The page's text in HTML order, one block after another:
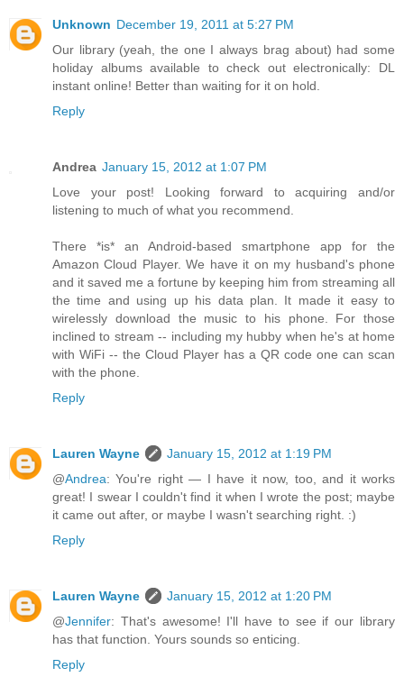
Unknown December 19, 2011 at 5:27 PM
Our library (yeah, the one I always brag about) had some
holiday albums available to check out electronically: DL
instant online! Better than waiting for it on hold.
Reply
Andrea January 15, 2012 at 1:07 PM
Love your post! Looking forward to acquiring and/or
listening to much of what you recommend.
There *is* an Android-based smartphone app for the
Amazon Cloud Player. We have it on my husband's phone
and it saved me a fortune by keeping him from streaming all
the time and using up his data plan. It made it easy to
wirelessly download the music to his phone. For those
inclined to stream -- including my hubby when he's at home
with WiFi -- the Cloud Player has a QR code one can scan
with the phone.
Reply
Lauren Wayne
January 15, 2012 at 1:19 PM
@Andrea: You're right — I have it now, too, and it works
great! I swear I couldn't find it when I wrote the post; maybe
it came out after, or maybe I wasn't searching right. :)
Reply
Lauren Wayne
January 15, 2012 at 1:20 PM
@Jennifer: That's awesome! I'll have to see if our library
has that function. Yours sounds so enticing.
Reply